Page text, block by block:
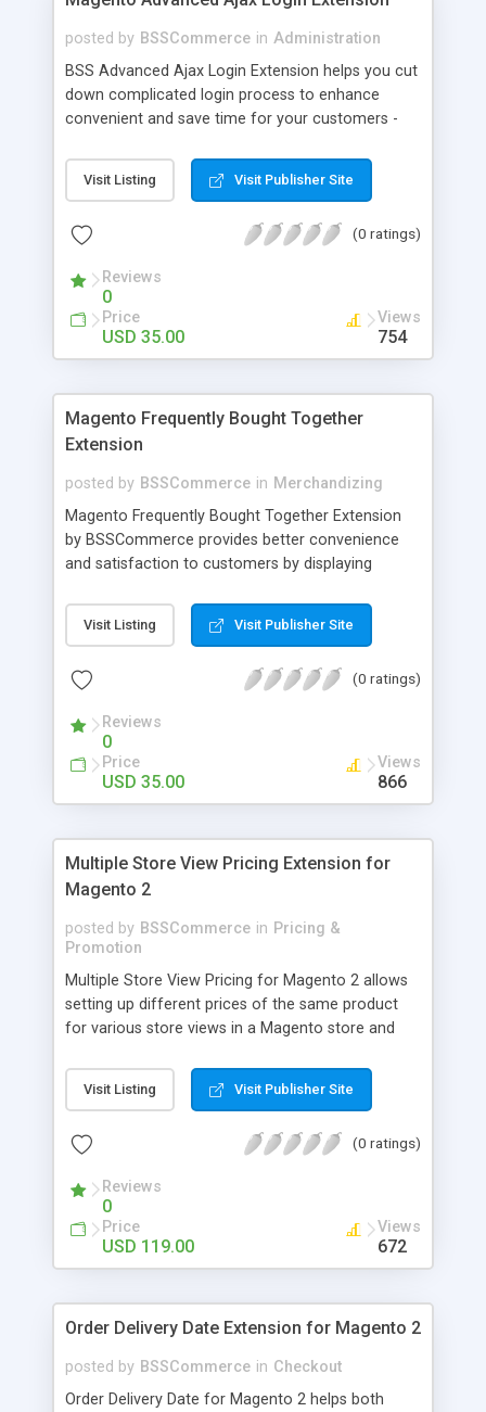
posted by BSSCommerce in Administration
BSS Advanced Ajax Login Extension helps you cut
down complicated login process to enhance
convenient and save time for your customers -
accounts through popup window - Allow
customers to create new account or reset
Visit Listing Visit Publisher Site
(0 ratings)
Reviews
0
Price
USD 35.00
Views
754
Magento Frequently Bought Together
Extension
posted by BSSCommerce in Merchandizing
Magento Frequently Bought Together Extension
by BSSCommerce provides better convenience
and satisfaction to customers by displaying
plays an important role in attracting new
customers and keeping loyal ones Key features: -
modern way - Combine snappily between AJAX
marketing effects - Easily control the number of
related products
Visit Listing Visit Publisher Site
(0 ratings)
Reviews
0
Price
USD 35.00
Views
866
Multiple Store View Pricing Extension for
Magento 2
posted by BSSCommerce in Pricing &
Promotion
Multiple Store View Pricing for Magento 2 allows
setting up different prices of the same product
for various store views in a Magento store and
easily. Key features: - Display different prices of
the same product in various store views of a
special prices for a product in store views of a
store view to help customers check out with store
view currency conveniently
Visit Listing Visit Publisher Site
(0 ratings)
Reviews
0
Price
USD 119.00
Views
672
Order Delivery Date Extension for Magento 2
posted by BSSCommerce in Checkout
Order Delivery Date for Magento 2 helps both